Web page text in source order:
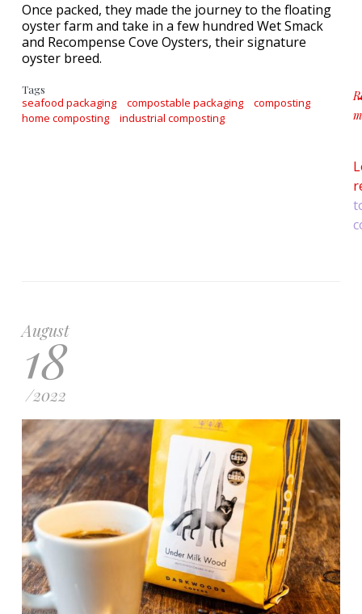
Once packed, they made the journey to the floating
oyster farm and take in a few hundred Wet Smack
and Recompense Cove Oysters, their signature
oyster breed.
Tags
seafood packaging compostable packaging
composting
home composting
industrial composting
August
18
/2022